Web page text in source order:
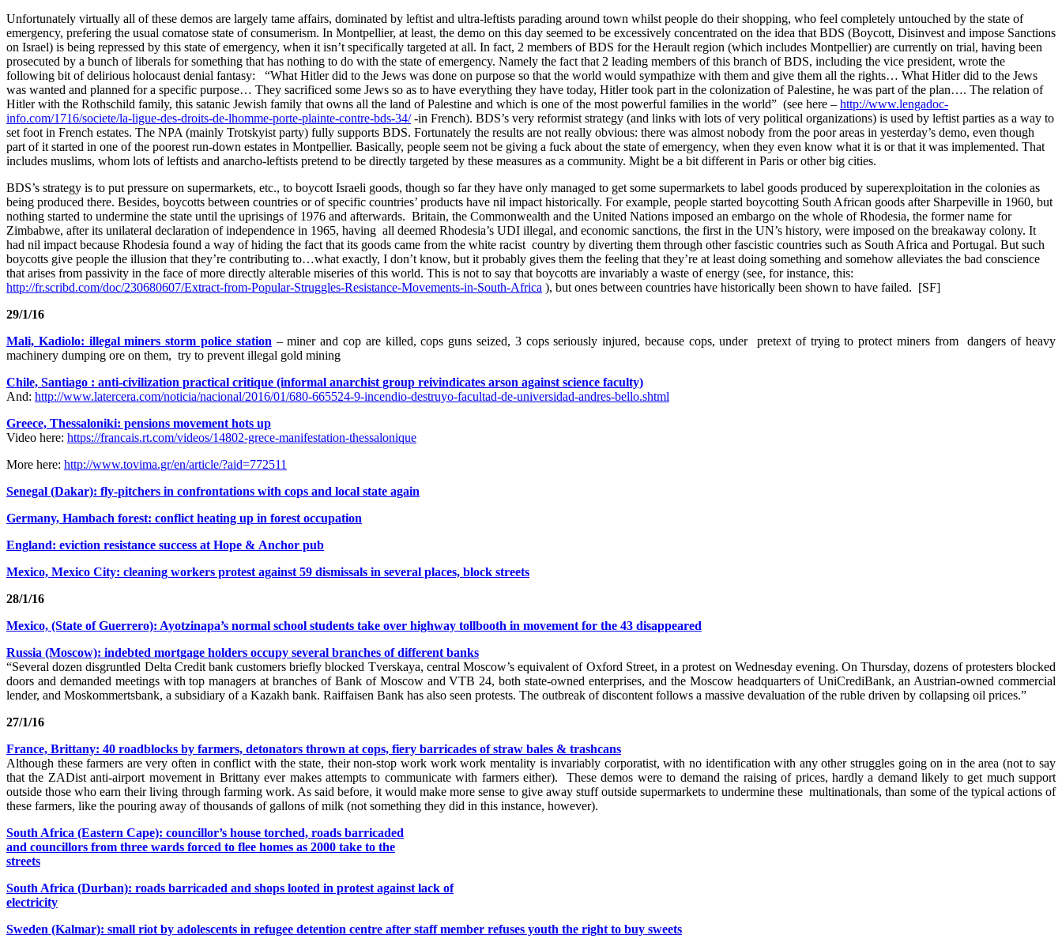
Unfortunately virtually all of these demos are largely tame affairs, dominated by leftist and ultra-leftists parading around town whilst people do their shopping, who feel completely untouched by the state of
emergency, prefering the usual comatose state of consumerism. In Montpellier, at least, the demo on this day seemed to be excessively concentrated on the idea that BDS (Boycott, Disinvest and impose Sanctions
on Israel) is being repressed by this state of emergency, when it isn’t specifically targeted at all. In fact, 2 members of BDS for the Herault region (which includes Montpellier) are currently on trial, having been
prosecuted by a bunch of liberals for something that has nothing to do with the state of emergency. Namely the fact that 2 leading members of this branch of BDS, including the vice president, wrote the
following bit of delirious holocaust denial fantasy: “What Hitler did to the Jews was done on purpose so that the world would sympathize with them and give them all the rights… What Hitler did to the Jews
was wanted and planned for a specific purpose… They sacrificed some Jews so as to have everything they have today, Hitler took part in the colonization of Palestine, he was part of the plan…. The relation of
Hitler with the Rothschild family, this satanic Jewish family that owns all the land of Palestine and which is one of the most powerful families in the world” (see here – http://www.lengadoc-
info.com/1716/societe/la-ligue-des-droits-de-lhomme-porte-plainte-contre-bds-34/-in French). BDS’s very reformist strategy (and links with lots of very political organizations) is used by leftist parties as a way to
set foot in French estates. The NPA (mainly Trotskyist party) fully supports BDS. Fortunately the results are not really obvious: there was almost nobody from the poor areas in yesterday’s demo, even though
part of it started in one of the poorest run-down estates in Montpellier. Basically, people seem not be giving a fuck about the state of emergency, when they even know what it is or that it was implemented. That
includes muslims, whom lots of leftists and anarcho-leftists pretend to be directly targeted by these measures as a community. Might be a bit different in Paris or other big cities.
BDS’s strategy is to put pressure on supermarkets, etc., to boycott Israeli goods, though so far they have only managed to get some supermarkets to label goods produced by superexploitation in the colonies as
being produced there. Besides, boycotts between countries or of specific countries’ products have nil impact historically. For example, people started boycotting South African goods after Sharpeville in 1960, but
nothing started to undermine the state until the uprisings of 1976 and afterwards. Britain, the Commonwealth and the United Nations imposed an embargo on the whole of Rhodesia, the former name for
Zimbabwe, after its unilateral declaration of independence in 1965, having all deemed Rhodesia’s UDI illegal, and economic sanctions, the first in the UN’s history, were imposed on the breakaway colony. It
had nil impact because Rhodesia found a way of hiding the fact that its goods came from the white racist country by diverting them through other fascistic countries such as South Africa and Portugal. But such
boycotts give people the illusion that they’re contributing to…what exactly, I don’t know, but it probably gives them the feeling that they’re at least doing something and somehow alleviates the bad conscience
that arises from passivity in the face of more directly alterable miseries of this world. This is not to say that boycotts are invariably a waste of energy (see, for instance, this:
http://fr.scribd.com/doc/230680607/Extract-from-Popular-Struggles-Resistance-Movements-in-South-Africa ), but ones between countries have historically been shown to have failed. [SF]
29/1/16
Mali, Kadiolo: illegal miners storm police station– miner and cop are killed, cops guns seized, 3 cops seriously injured, because cops, under pretext of trying to protect miners from dangers of heavy
machinery dumping ore on them, try to prevent illegal gold mining
Chile, Santiago : anti-civilization practical critique (informal anarchist group reivindicates arson against science faculty)
And: http://www.latercera.com/noticia/nacional/2016/01/680-665524-9-incendio-destruyo-facultad-de-universidad-andres-bello.shtml
Greece, Thessaloniki: pensions movement hots up
Video here: https://francais.rt.com/videos/14802-grece-manifestation-thessalonique
More here: http://www.tovima.gr/en/article/?aid=772511
Senegal (Dakar): fly-pitchers in confrontations with cops and local state again
Germany, Hambach forest: conflict heating up in forest occupation
England: eviction resistance success at Hope & Anchor pub
Mexico, Mexico City: cleaning workers protest against 59 dismissals in several places, block streets
28/1/16
Mexico, (State of Guerrero): Ayotzinapa’s normal school students take over highway tollbooth in movement for the 43 disappeared
Russia (Moscow): indebted mortgage holders occupy several branches of different banks
“Several dozen disgruntled Delta Credit bank customers briefly blocked Tverskaya, central Moscow’s equivalent of Oxford Street, in a protest on Wednesday evening. On Thursday, dozens of protesters blocked
doors and demanded meetings with top managers at branches of Bank of Moscow and VTB 24, both state-owned enterprises, and the Moscow headquarters of UniCrediBank, an Austrian-owned commercial
lender, and Moskommertsbank, a subsidiary of a Kazakh bank. Raiffaisen Bank has also seen protests. The outbreak of discontent follows a massive devaluation of the ruble driven by collapsing oil prices.”
27/1/16
France, Brittany: 40 roadblocks by farmers, detonators thrown at cops, fiery barricades of straw bales & trashcans
Although these farmers are very often in conflict with the state, their non-stop work work work mentality is invariably corporatist, with no identification with any other struggles going on in the area (not to say
that the ZADist anti-airport movement in Brittany ever makes attempts to communicate with farmers either). These demos were to demand the raising of prices, hardly a demand likely to get much support
outside those who earn their living through farming work. As said before, it would make more sense to give away stuff outside supermarkets to undermine these multinationals, than some of the typical actions of
these farmers, like the pouring away of thousands of gallons of milk (not something they did in this instance, however).
South Africa (Eastern Cape): councillor’s house torched, roads barricaded
and councillors from three wards forced to flee homes as 2000 take to the
streets
South Africa (Durban): roads barricaded and shops looted in protest against lack of
electricity
Sweden (Kalmar): small riot by adolescents in refugee detention centre after staff member refuses youth the right to buy sweets